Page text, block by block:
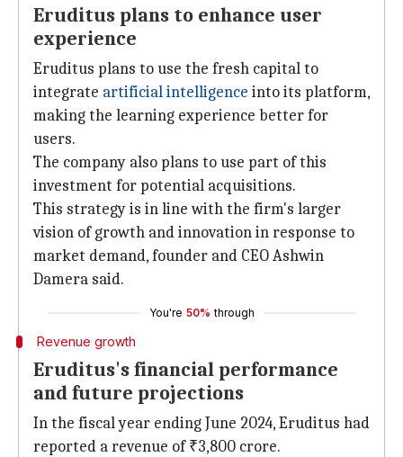
Eruditus plans to enhance user
experience
Eruditus plans to use the fresh capital to
integrate artificial intelligence into its platform,
making the learning experience better for
users.
The company also plans to use part of this
investment for potential acquisitions.
This strategy is in line with the firm's larger
vision of growth and innovation in response to
market demand, founder and CEO Ashwin
Damera said.
You're 50% through
Revenue growth
Eruditus's financial performance
and future projections
In the fiscal year ending June 2024, Eruditus had
reported a revenue of ₹3,800 crore.